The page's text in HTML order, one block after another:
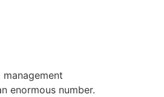
enormous number.